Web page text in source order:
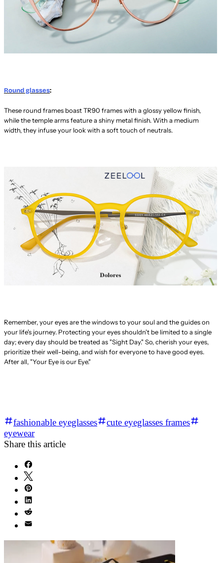
Round glasses:
These round frames boast TR90 frames with a glossy yellow finish,
while the temple arms feature a shiny metal finish. With a medium
width, they infuse your look with a soft touch of neutrals.
Remember, your eyes are the windows to your soul and the guides on
your life's journey. Protecting your eyes shouldn't be limited to a single
day; every day should be treated as "Sight Day." So, cherish your eyes,
prioritize their well-being, and wish for everyone to have good eyes.
After all, "Your Eye is our Eye."
fashionable eyeglasses
cute eyeglasses frames
eyewear
Share this article